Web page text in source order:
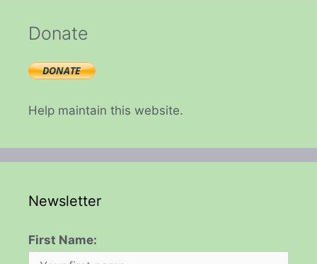
Donate
Help maintain this website.
Newsletter
First Name: